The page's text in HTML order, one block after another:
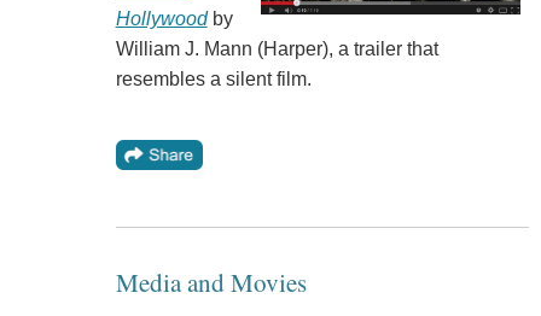
Hollywoodby
William J. Mann (Harper), a trailer that
resembles a silent film.
Media and Movies